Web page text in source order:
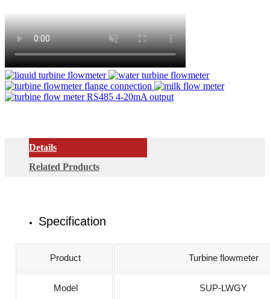
Details
Related Products
Specification
Product Turbine flowmeter
Model SUP-LWGY